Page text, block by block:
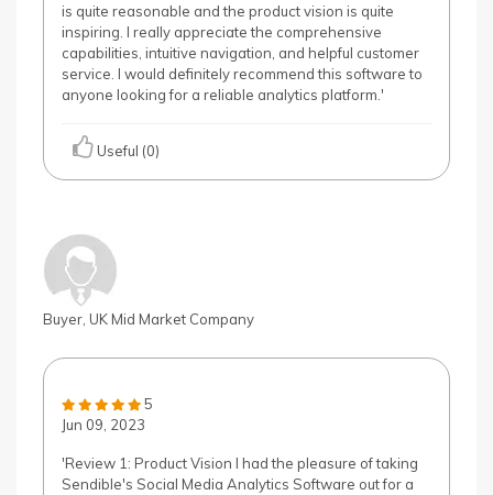
is quite reasonable and the product vision is quite
inspiring. I really appreciate the comprehensive
capabilities, intuitive navigation, and helpful customer
service. I would definitely recommend this software to
anyone looking for a reliable analytics platform.'
Useful (0)
Buyer, UK Mid Market Company
5
Jun 09, 2023
'Review 1: Product Vision I had the pleasure of taking
Sendible's Social Media Analytics Software out for a